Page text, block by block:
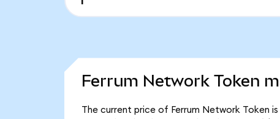
Ferrum Network Token
The current price of Ferrum Network Token is